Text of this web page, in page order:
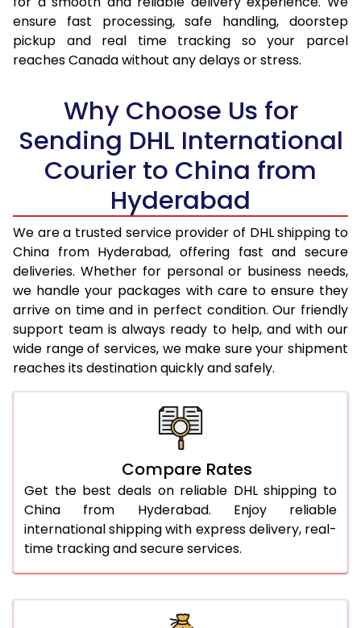
17.0 Kg 38,178
19,089
17.5 Kg
38,816
19,408
18.5 Kg
40,088
19.0 Kg
40,726
20,363
19.5 Kg
41,360
20,680
20.0 Kg
41,998
20,999
21.0 Kg
2,058 Per Kg
1,029 Per
22.0 Kg
2,058 Per Kg
1,029 Per
23.0 Kg
2,058 Per Kg
1,029 Per
24.0 Kg
2,058 Per Kg
1,029 Per
25.0 Kg
2,058 Per Kg
2,046 Per Kg
2,046 Per Kg
2,046 Per Kg
29.0 Kg
2,050 Per Kg
1,025 Per
30.0 Kg
2,050 Per Kg
1,025 Per
31.0 to 35.0 Kg
2,012 Per Kg
1,006 Per
1,006 Per
ensure fast processing, safe handling, doorstep
pickup and real time tracking so your parcel
reaches Canada without any delays or stress.
Why Choose Us for
Sending DHL International
Courier to China from
Hyderabad
We are a trusted service provider of DHL shipping to
China from Hyderabad, offering fast and secure
deliveries. Whether for personal or business needs,
we handle your packages with care to ensure they
arrive on time and in perfect condition. Our friendly
support team is always ready to help, and with our
wide range of services, we make sure your shipment
reaches its destination quickly and safely.
Compare Rates
Get the best deals on reliable DHL shipping to
China from Hyderabad. Enjoy reliable
international shipping with express delivery, real-
time tracking and secure services.